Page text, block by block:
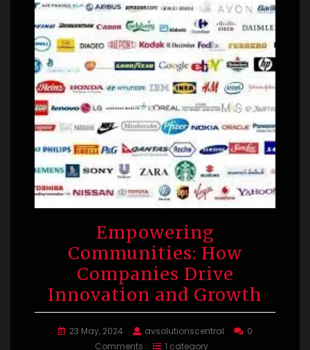
Empowering
Communities: How
Companies Drive
Innovation and Growth
23 May, 2024 avsolutionscentral
0
Comments
1 category